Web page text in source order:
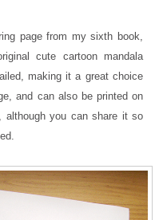
page from my sixth book,
cute cartoon mandala
making it a great choice
and can also be printed on
although you can share it so